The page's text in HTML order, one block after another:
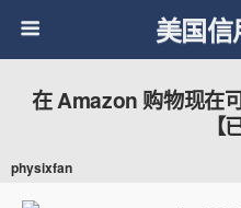
美国
在 Amazon 购物现在
【
physixfan